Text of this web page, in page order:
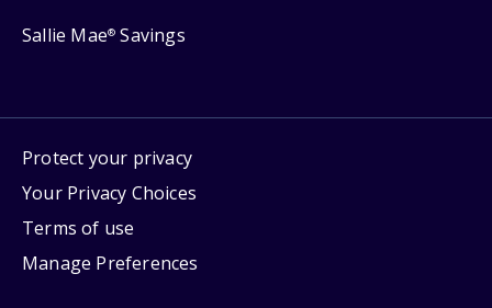
Sallie Mae® Savings
Protect your privacy
Your Privacy Choices
Terms of use
Manage Preferences